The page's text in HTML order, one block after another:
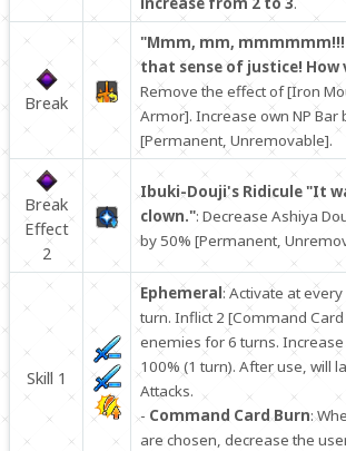
Break
"Mmm, mm,
that sense of justice!
Remove the effect of [Iron
Armor]. Increase own NP Bar
[Permanent, Unremovable].
Break
Effect
2
Ibuki-Douji's Ridicule "It
clown.": Decrease Ashiya
by 50% [Permanent,
Skill 1
Ephemeral: Activate at
turn. Inflict 2 [Command
enemies for 6 turns. Increase
100% (1 turn). After use, will
Attacks.
- Command Card Burn:
are chosen, decrease the